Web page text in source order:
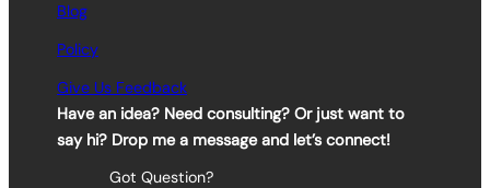
Blog
Policy
Give Us Feedback
Have an idea? Need consulting? Or just want to
say hi? Drop me a message and let’s connect!
Got Question?